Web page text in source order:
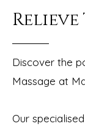
Discover the
Massage at
Our specialise